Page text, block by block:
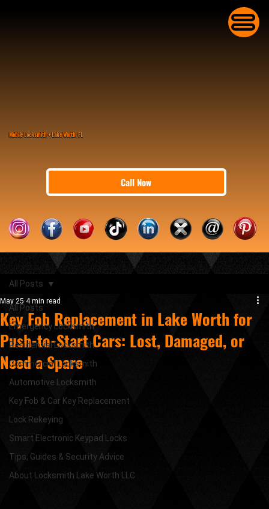
Call Now
Mobile Locksmith • Lake Worth, FL
All Posts
Emergency Locksmith
Residential Locksmith
Commercial Locksmith
Automotive Locksmith
Key Fob & Car Key Replacement
Lock Rekeying
Smart Electronic Keypad Locks
Tips, Guides & Security Advice
About Locksmith Lake Worth LLC
All Posts
Key Fob Replacement in Lake Worth for
Push-to-Start Cars: Lost, Damaged, or
Need a Spare
May 25 4 min read